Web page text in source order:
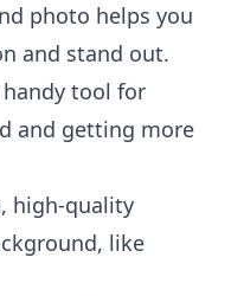
photo helps you
and stand out.
tool for
and getting more
high-quality
like